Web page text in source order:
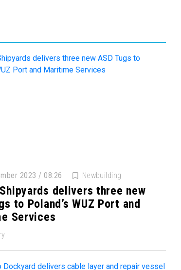
2023 / 08:26 Newbuilding
delivers three new
to Poland’s WUZ Port and
Services